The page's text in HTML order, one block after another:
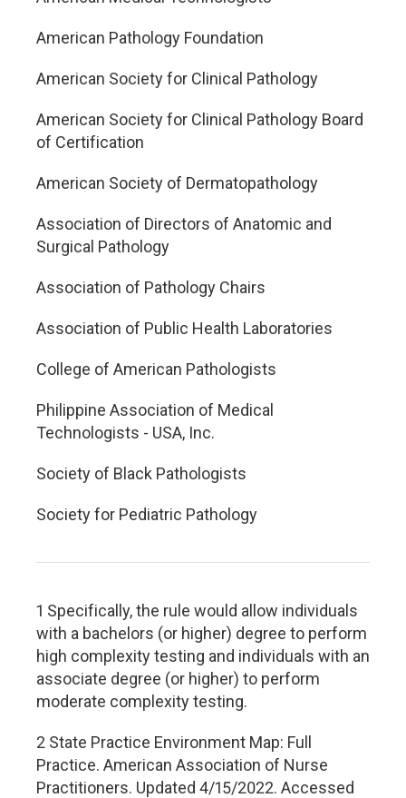
American Pathology Foundation
American Society for Clinical Pathology
American Society for Clinical Pathology Board
of Certification
American Society of Dermatopathology
Association of Directors of Anatomic and
Surgical Pathology
Association of Pathology Chairs
Association of Public Health Laboratories
College of American Pathologists
Philippine Association of Medical
Technologists - USA, Inc.
Society of Black Pathologists
Society for Pediatric Pathology
1 Specifically, the rule would allow individuals
with a bachelors (or higher) degree to perform
high complexity testing and individuals with an
associate degree (or higher) to perform
moderate complexity testing.
2 State Practice Environment Map: Full
Practice. American Association of Nurse
Practitioners. Updated 4/15/2022. Accessed